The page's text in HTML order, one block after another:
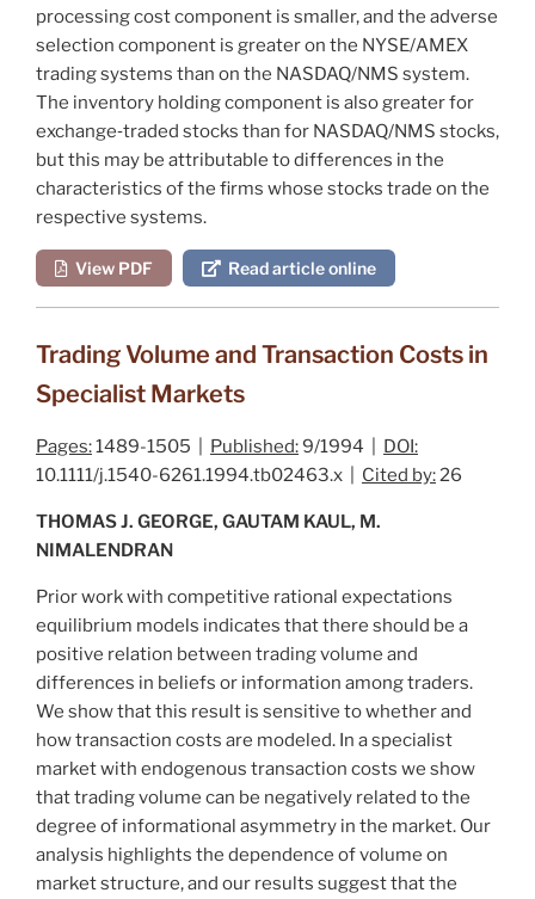
processing cost component is smaller, and the adverse
selection component is greater on the NYSE/AMEX
trading systems than on the NASDAQ/NMS system.
The inventory holding component is also greater for
exchange‐traded stocks than for NASDAQ/NMS stocks,
but this may be attributable to differences in the
characteristics of the firms whose stocks trade on the
respective systems.
View PDF Read article online
Trading Volume and Transaction Costs in
Specialist Markets
Pages:1489-1505 | Published:9/1994 | DOI:
10.1111/j.1540-6261.1994.tb02463.x | Cited by:26
THOMAS J. GEORGE, GAUTAM KAUL, M.
NIMALENDRAN
Prior work with competitive rational expectations
equilibrium models indicates that there should be a
positive relation between trading volume and
differences in beliefs or information among traders.
We show that this result is sensitive to whether and
how transaction costs are modeled. In a specialist
market with endogenous transaction costs we show
that trading volume can be negatively related to the
degree of informational asymmetry in the market. Our
analysis highlights the dependence of volume on
market structure, and our results suggest that the